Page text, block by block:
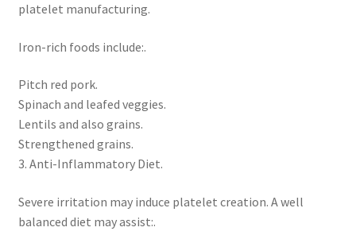
platelet manufacturing.
Iron-rich foods include:.
Pitch red pork.
Spinach and leafed veggies.
Lentils and also grains.
Strengthened grains.
3. Anti-Inflammatory Diet.
Severe irritation may induce platelet creation. A well
balanced diet may assist:.